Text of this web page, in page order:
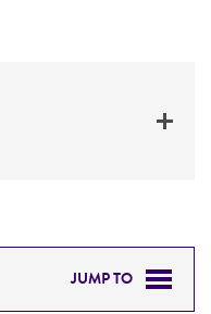
JUMP TO